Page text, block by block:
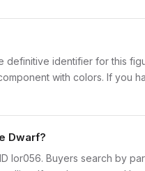
definitive identifier for this
with colors. If you
Dwarf?
lor056. Buyers search by